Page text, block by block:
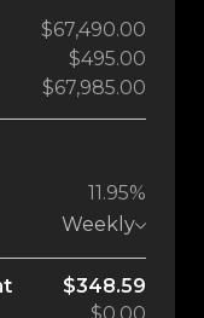
$67,490.00
$495.00
$67,985.00
11.95%
Weekly
$348.59